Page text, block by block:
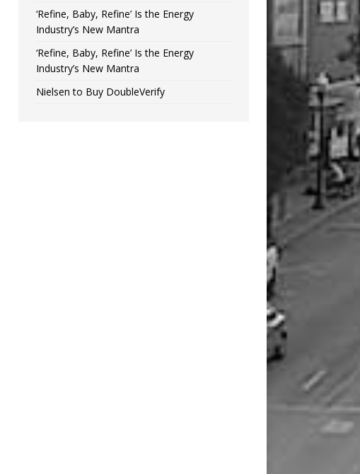
‘Refine, Baby, Refine’ Is the Energy
Industry’s New Mantra
‘Refine, Baby, Refine’ Is the Energy
Industry’s New Mantra
Nielsen to Buy DoubleVerify